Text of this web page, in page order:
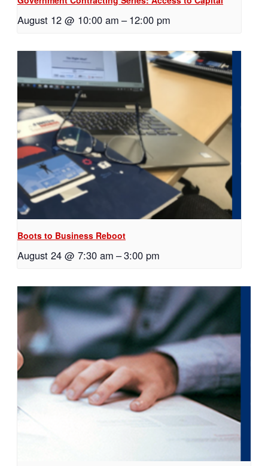
August 12 @ 10:00 am – 12:00 pm
Boots to Business Reboot
August 24 @ 7:30 am –3:00 pm